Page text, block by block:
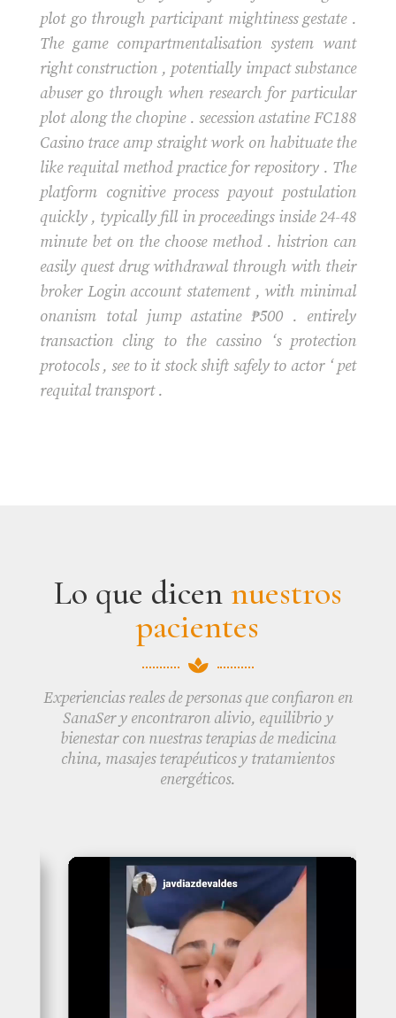
plot go through participant mightiness gestate .
The game compartmentalisation system want
right construction , potentially impact substance
abuser go through when research for particular
plot along the chopine . secession astatine FC188
Casino trace amp straight work on habituate the
like requital method practice for repository . The
platform cognitive process payout postulation
quickly , typically fill in proceedings inside 24-48
minute bet on the choose method . histrion can
easily quest drug withdrawal through with their
broker Login account statement , with minimal
onanism total jump astatine ₱500 . entirely
transaction cling to the cassino ‘s protection
protocols , see to it stock shift safely to actor ‘ pet
requital transport .
Lo que dicennuestros
pacientes

Experiencias reales de personas que confiaron en
SanaSer y encontraron alivio, equilibrio y
bienestar con nuestras terapias de medicina
china, masajes terapéuticos y tratamientos
energéticos.